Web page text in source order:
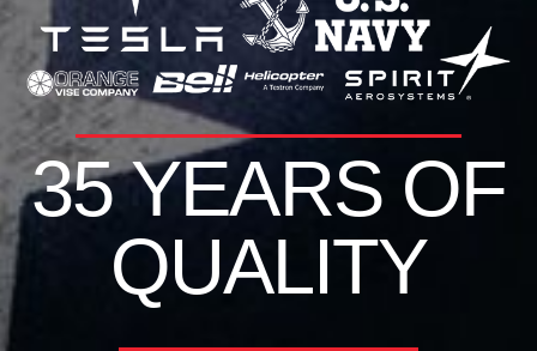
35 YEARS OF
QUALITY